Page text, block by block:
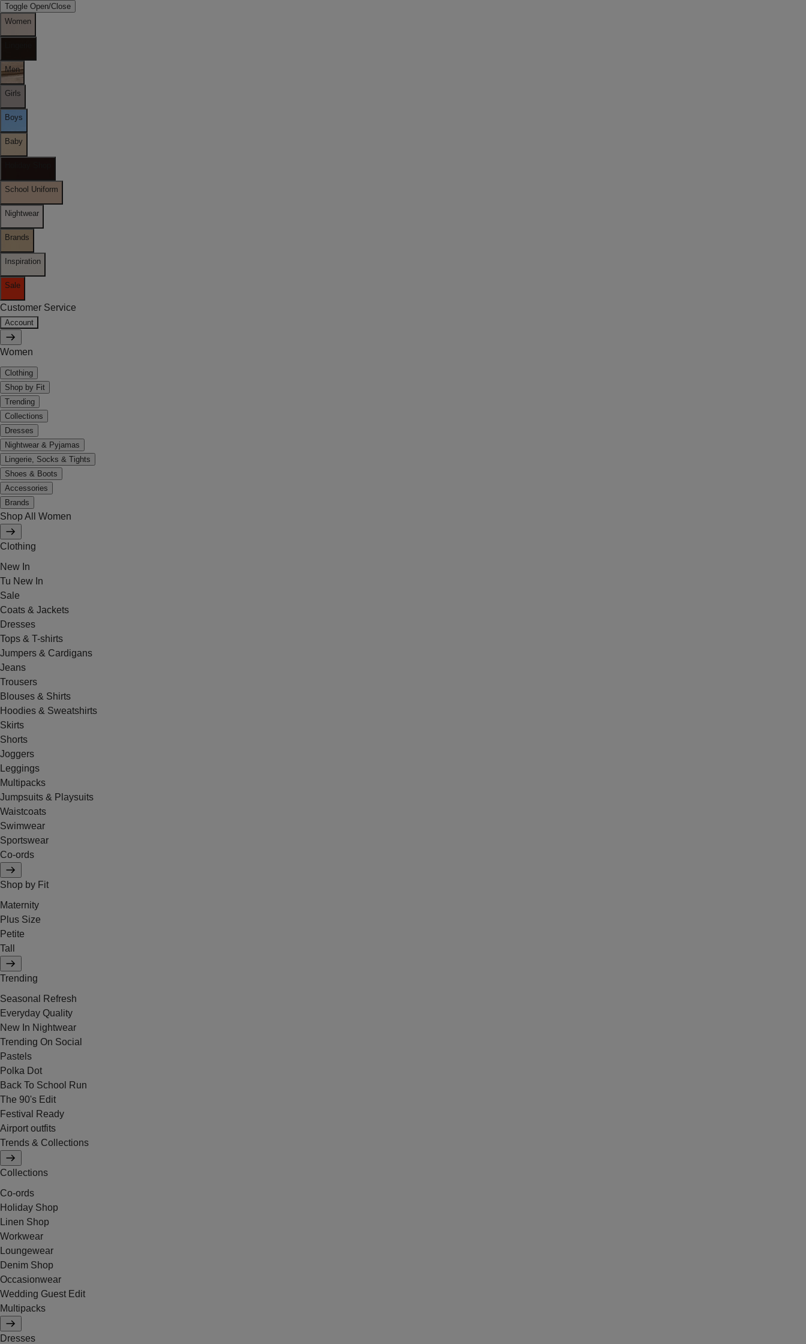
Toggle Open/Close
Women
Men
Girls
Boys
Baby
School Uniform
Nightwear
Brands
Inspiration
Sale
Customer Service
Account
Women
Clothing
Shop by Fit
Trending
Collections
Dresses
Nightwear & Pyjamas
Lingerie, Socks & Tights
Shoes & Boots
Accessories
Brands
Shop All Women
Clothing
New In
Tu New In
Sale
Coats & Jackets
Dresses
Tops & T-shirts
Jumpers & Cardigans
Jeans
Trousers
Blouses & Shirts
Hoodies & Sweatshirts
Skirts
Shorts
Joggers
Leggings
Multipacks
Jumpsuits & Playsuits
Waistcoats
Swimwear
Sportswear
Co-ords
Shop by Fit
Maternity
Plus Size
Petite
Tall
Trending
Seasonal Refresh
Everyday Quality
New In Nightwear
Trending On Social
Pastels
Polka Dot
Back To School Run
The 90's Edit
Festival Ready
Airport outfits
Trends & Collections
Collections
Co-ords
Holiday Shop
Linen Shop
Workwear
Loungewear
Denim Shop
Occasionwear
Wedding Guest Edit
Multipacks
Dresses